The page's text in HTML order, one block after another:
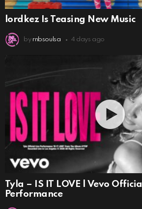
lordkez Is Teasing New Music
by rnbsoulsa 4 days ago
Tyla – IS IT LOVE | Vevo
Performance